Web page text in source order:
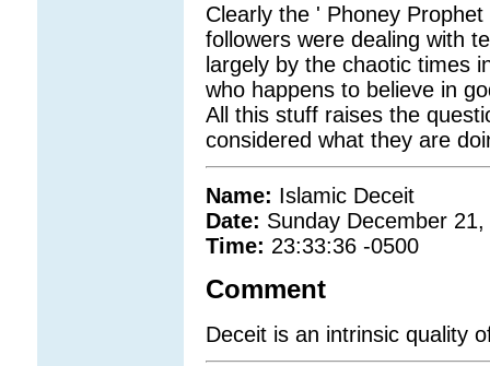
Clearly the ' Phoney
followers were dealing with
largely by the chaotic times
who happens to believe in
All this stuff raises the
considered what they are
Name: Islamic Deceit
Date: Sunday December 21,
Time: 23:33:36 -0500
Comment
Deceit is an intrinsic quality